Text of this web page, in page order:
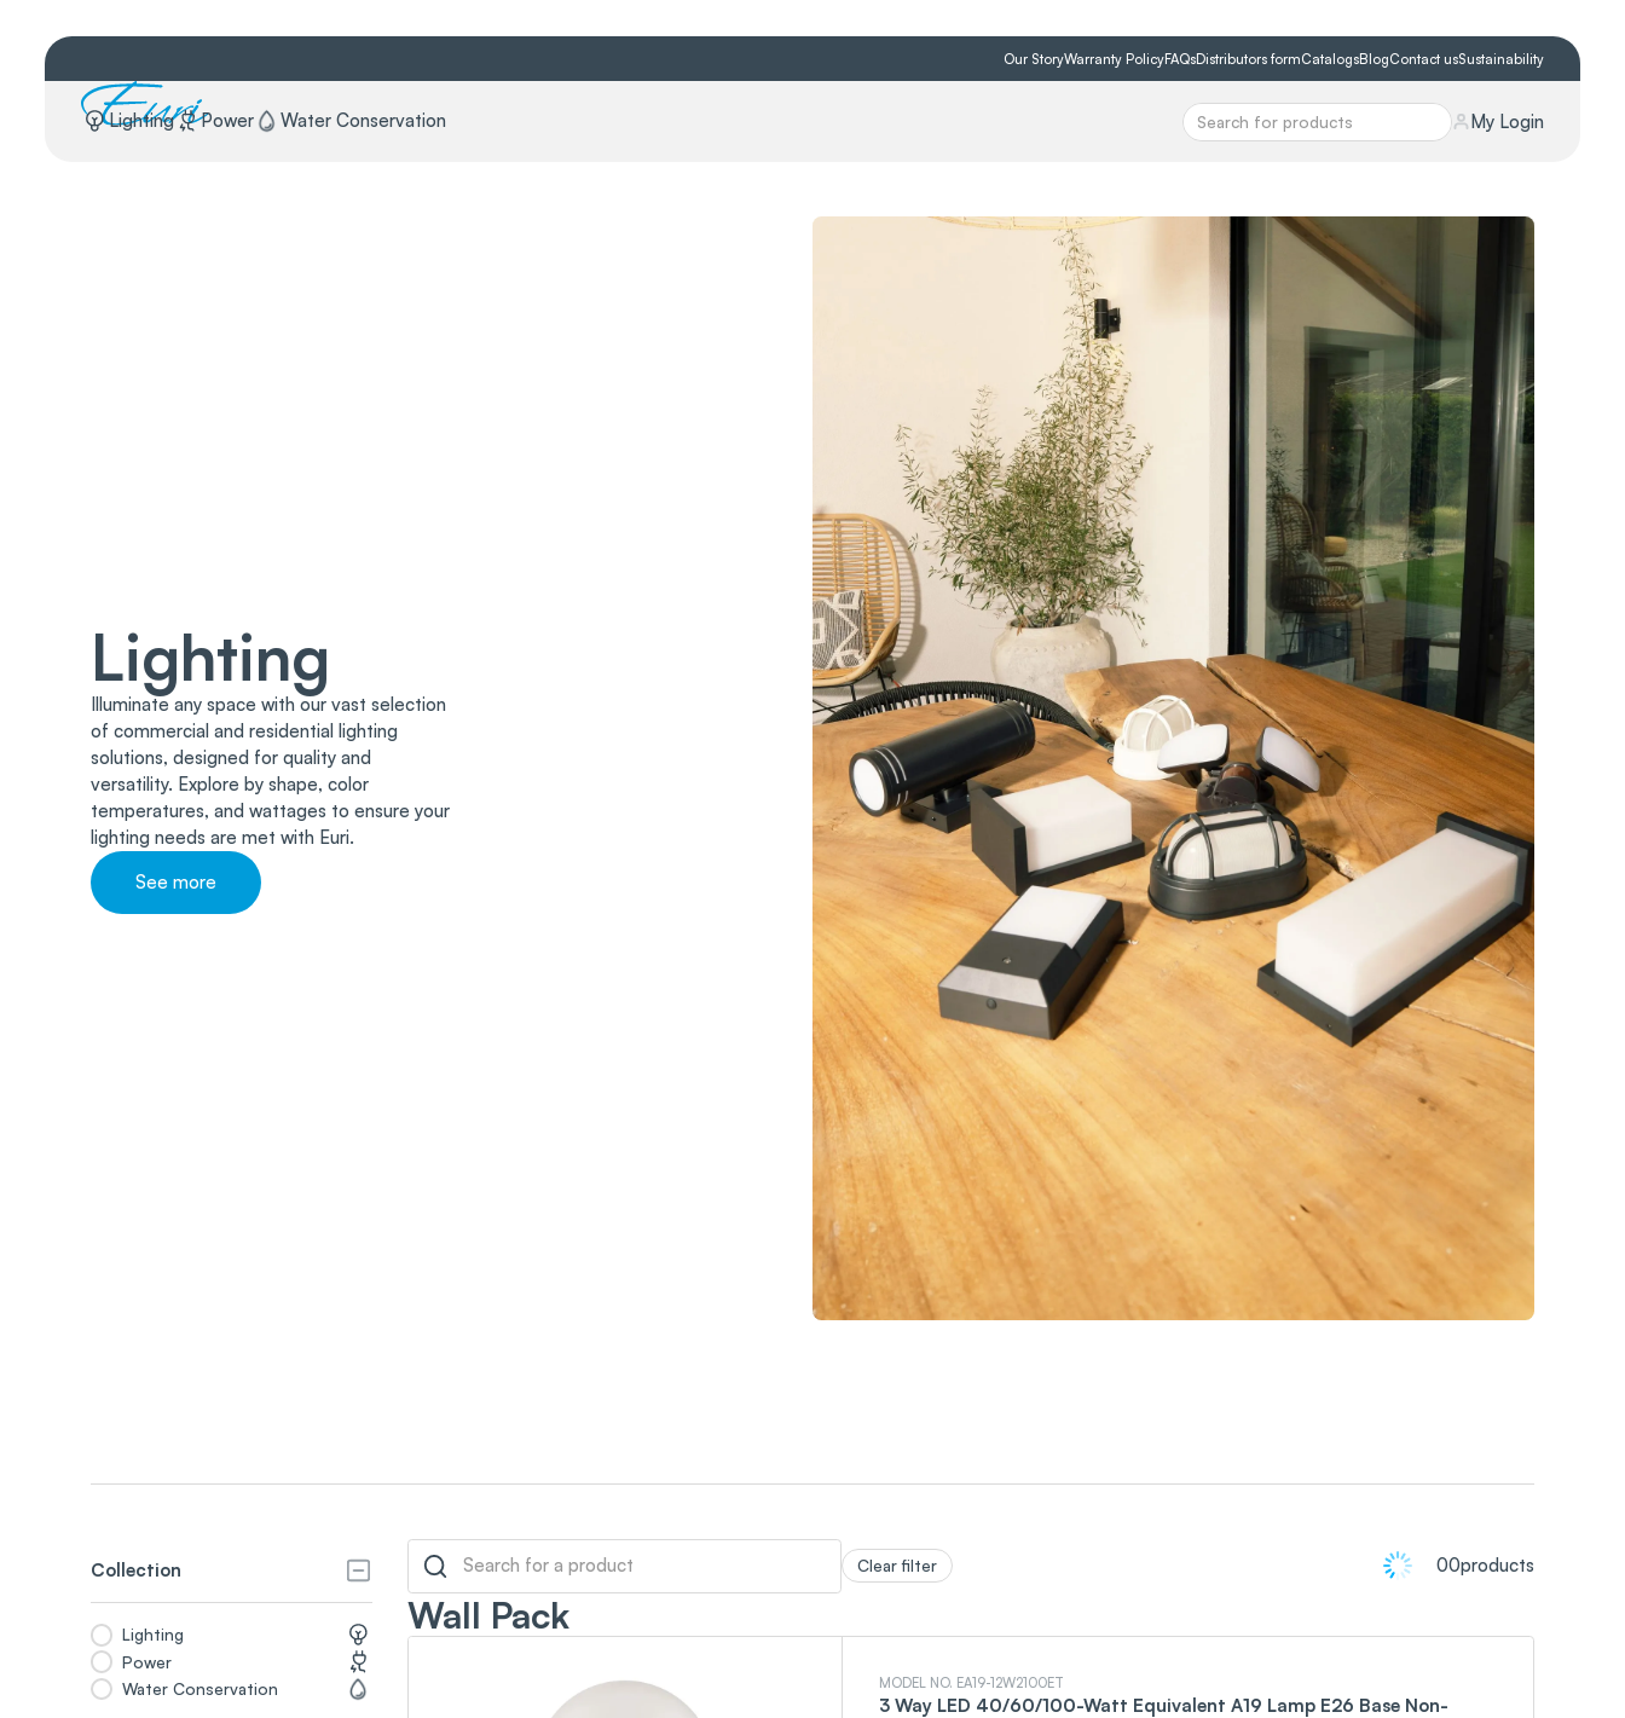
Our StoryWarranty PolicyFAQsDistributors formCatalogsBlogContact usSustainability
Lighting Power Water Conservation My Login
Lighting
Illuminate any space with our vast selection
of commercial and residential lighting
solutions, designed for quality and
versatility. Explore by shape, color
temperatures, and wattages to ensure your
lighting needs are met with Euri.
See more
Collection
Lighting
Power
Water Conservation
Clear filter 00products
Wall Pack
MODEL NO. EA19-12W2100ET
3 Way LED 40/60/100-Watt Equivalent A19 Lamp E26 Base Non-